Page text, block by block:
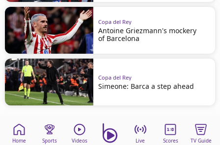
Copa del Rey
Antoine Griezmann's mockery
of Barcelona
Copa del Rey
Simeone: Barca a step ahead
Home Sports Videos Live Scores TV Guide